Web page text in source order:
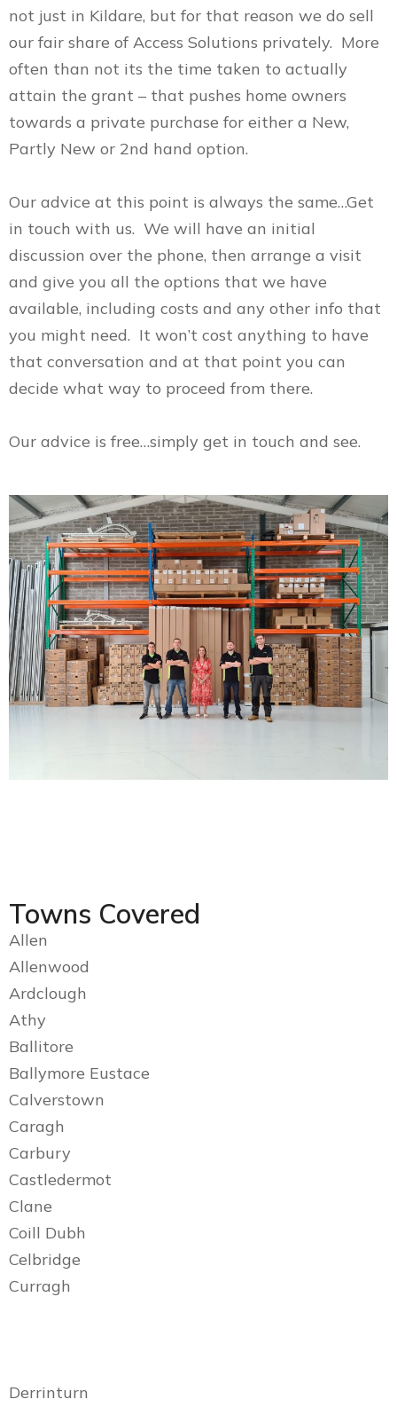
not just in Kildare, but for that reason we do sell
our fair share of Access Solutions privately. More
often than not its the time taken to actually
attain the grant – that pushes home owners
towards a private purchase for either a New,
Partly New or 2nd hand option.
Our advice at this point is always the same…Get
in touch with us. We will have an initial
discussion over the phone, then arrange a visit
and give you all the options that we have
available, including costs and any other info that
you might need. It won’t cost anything to have
that conversation and at that point you can
decide what way to proceed from there.
Our advice is free…simply get in touch and see.
Towns Covered
Allen
Allenwood
Ardclough
Athy
Ballitore
Ballymore Eustace
Calverstown
Caragh
Carbury
Castledermot
Clane
Coill Dubh
Celbridge
Curragh
Derrinturn